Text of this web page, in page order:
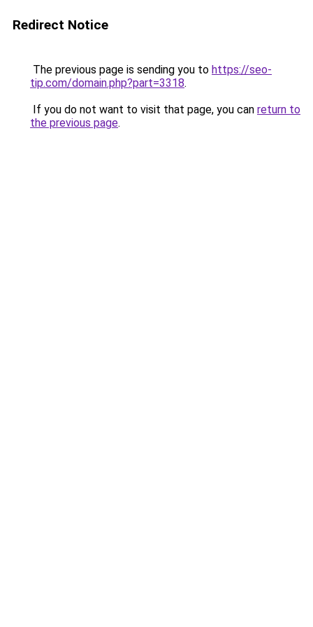
Redirect Notice
The previous page is sending you to https://seo-
tip.com/domain.php?part=3318.
If you do not want to visit that page, you can return to
the previous page.